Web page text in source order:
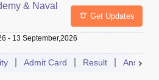
& Naval
Get Updates
- 13 September,2026
Admit Card Result Answer